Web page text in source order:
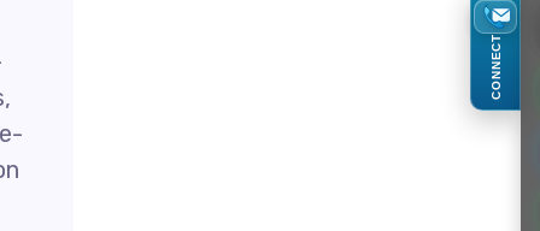
CONNECT